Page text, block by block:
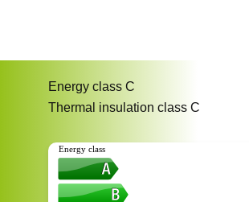
Energy class C
Thermal insulation class C
Energy class